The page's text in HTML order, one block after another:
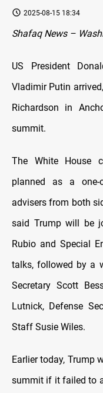
2025-08-15 18:34
Shafaq News –
US President
Vladimir Putin
Richardson in
summit.
The White House
planned as a one-
advisers from both
said Trump will be
Rubio and Special
talks, followed by a
Secretary Scott
Lutnick, Defense
Staff Susie Wiles.
Earlier today, Trump
summit if it failed to